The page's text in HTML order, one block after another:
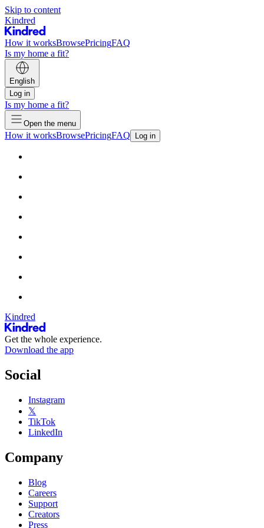
Skip to content
Kindred
How it worksBrowsePricingFAQ
Is my home a fit?
English
Log in
Is my home a fit?
Open the menu
How it worksBrowsePricingFAQ Log in
Kindred
Get the whole experience.
Download the app
Social
Instagram
𝕏
TikTok
LinkedIn
Company
Blog
Careers
Support
Creators
Press